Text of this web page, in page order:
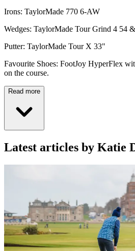
Irons: TaylorMade 770 6-AW
Wedges: TaylorMade Tour Grind 4 54
Putter: TaylorMade Tour X 33"
Favourite Shoes: FootJoy HyperFlex
on the course.
Read more
Latest articles by Katie